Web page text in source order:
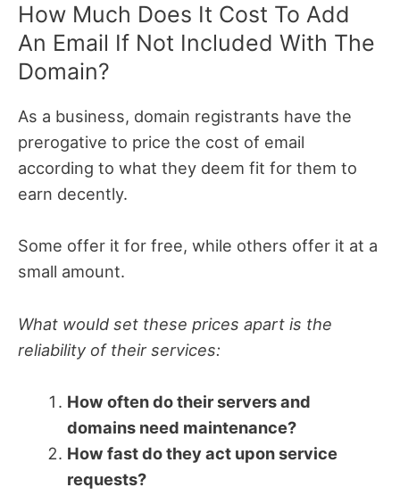
How Much Does It Cost To Add
An Email If Not Included With The
Domain?
As a business, domain registrants have the
prerogative to price the cost of email
according to what they deem fit for them to
earn decently.
Some offer it for free, while others offer it at a
small amount.
What would set these prices apart is the
reliability of their services:
How often do their servers and
domains need maintenance?
How fast do they act upon service
requests?